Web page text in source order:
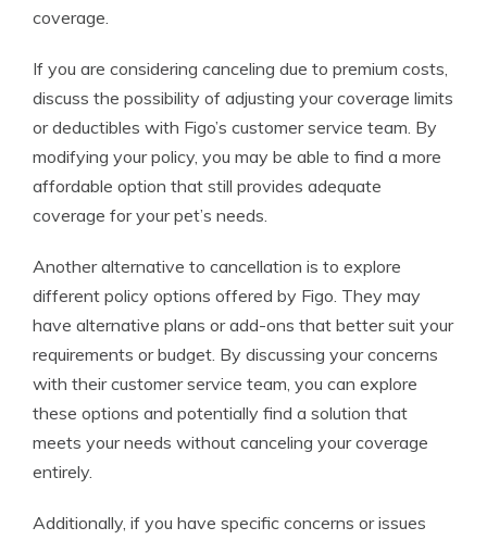
coverage.
If you are considering canceling due to premium costs,
discuss the possibility of adjusting your coverage limits
or deductibles with Figo’s customer service team. By
modifying your policy, you may be able to find a more
affordable option that still provides adequate
coverage for your pet’s needs.
Another alternative to cancellation is to explore
different policy options offered by Figo. They may
have alternative plans or add-ons that better suit your
requirements or budget. By discussing your concerns
with their customer service team, you can explore
these options and potentially find a solution that
meets your needs without canceling your coverage
entirely.
Additionally, if you have specific concerns or issues